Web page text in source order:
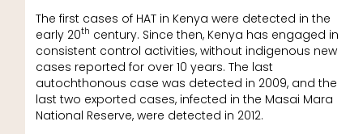
The first cases of HAT in Kenya were detected in the
early 20th century. Since then, Kenya has engaged in
consistent control activities, without indigenous new
cases reported for over 10 years. The last
autochthonous case was detected in 2009, and the
last two exported cases, infected in the Masai Mara
National Reserve, were detected in 2012.